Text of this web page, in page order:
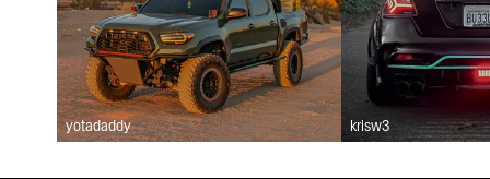
yotadaddy krisw3